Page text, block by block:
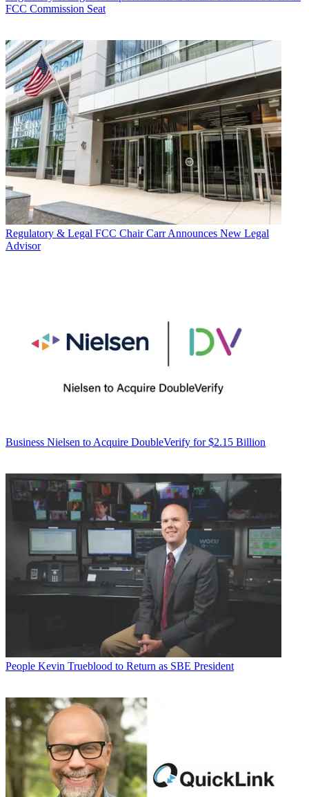
FCC Commission Seat
Regulatory & Legal FCC Chair Carr Announces New Legal
Advisor
Business Nielsen to Acquire DoubleVerify for $2.15 Billion
People Kevin Trueblood to Return as SBE President